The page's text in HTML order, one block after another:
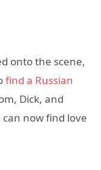
onto the scene,
find a Russian
Dick, and
now find love